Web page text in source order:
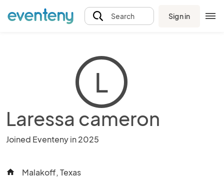
Search Sign in
L
Laressa cameron
Joined Eventeny in 2025
home Malakoff, Texas